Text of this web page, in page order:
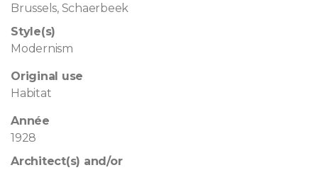
Brussels, Schaerbeek
Style(s)
Modernism
Original use
Habitat
Année
1928
Architect(s) and/or